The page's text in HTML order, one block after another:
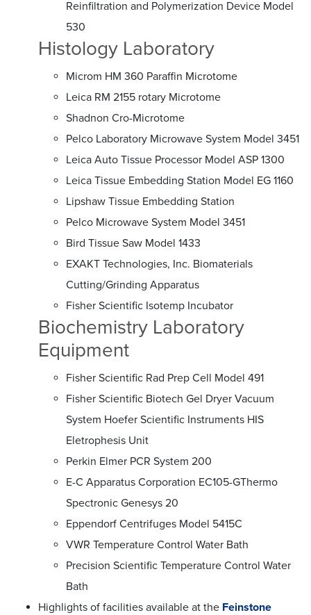
Reinfiltration and Polymerization Device Model
530
Histology Laboratory
Microm HM 360 Paraffin Microtome
Leica RM 2155 rotary Microtome
Shadnon Cro-Microtome
Pelco Laboratory Microwave System Model 3451
Leica Auto Tissue Processor Model ASP 1300
Leica Tissue Embedding Station Model EG 1160
Lipshaw Tissue Embedding Station
Pelco Microwave System Model 3451
Bird Tissue Saw Model 1433
EXAKT Technologies, Inc. Biomaterials
Cutting/Grinding Apparatus
Fisher Scientific Isotemp Incubator
Biochemistry Laboratory
Equipment
Fisher Scientific Rad Prep Cell Model 491
Fisher Scientific Biotech Gel Dryer Vacuum
System Hoefer Scientific Instruments HIS
Eletrophesis Unit
Perkin Elmer PCR System 200
E-C Apparatus Corporation EC105-GThermo
Spectronic Genesys 20
Eppendorf Centrifuges Model 5415C
VWR Temperature Control Water Bath
Precision Scientific Temperature Control Water
Bath
Highlights of facilities available at the Feinstone